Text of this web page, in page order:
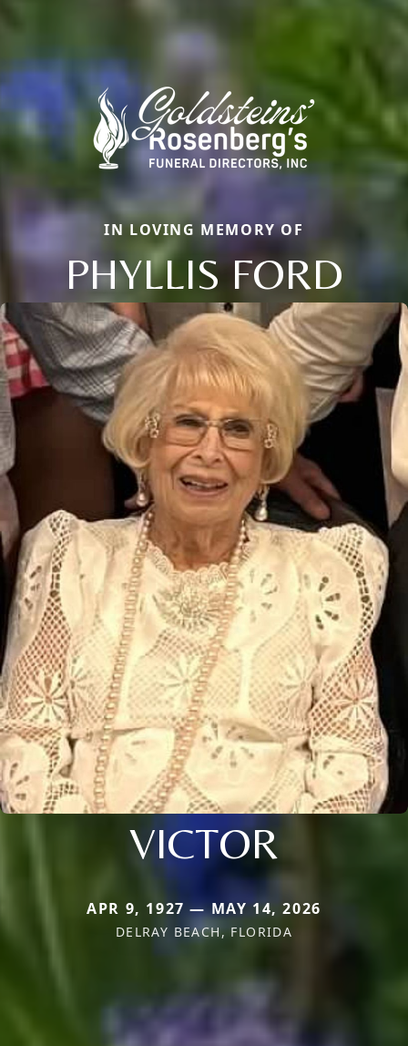
IN LOVING MEMORY OF
PHYLLIS FORD
VICTOR
APR 9, 1927 — MAY 14, 2026
DELRAY BEACH, FLORIDA